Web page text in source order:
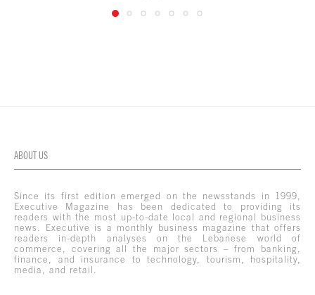
ABOUT US
Since its first edition emerged on the newsstands in 1999,
Executive Magazine has been dedicated to providing its
readers with the most up-to-date local and regional business
news. Executive is a monthly business magazine that offers
readers in-depth analyses on the Lebanese world of
commerce, covering all the major sectors – from banking,
finance, and insurance to technology, tourism, hospitality,
media, and retail.